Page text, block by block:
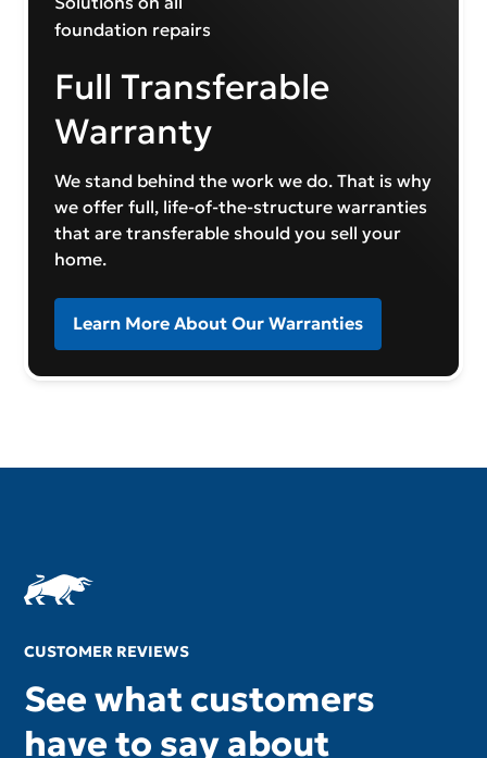
Full Transferable
Warranty
We stand behind the work we do. That is why
we offer full, life-of-the-structure warranties
that are transferable should you sell your
home.
Learn More About Our Warranties
CUSTOMER REVIEWS
See what customers
have to say about